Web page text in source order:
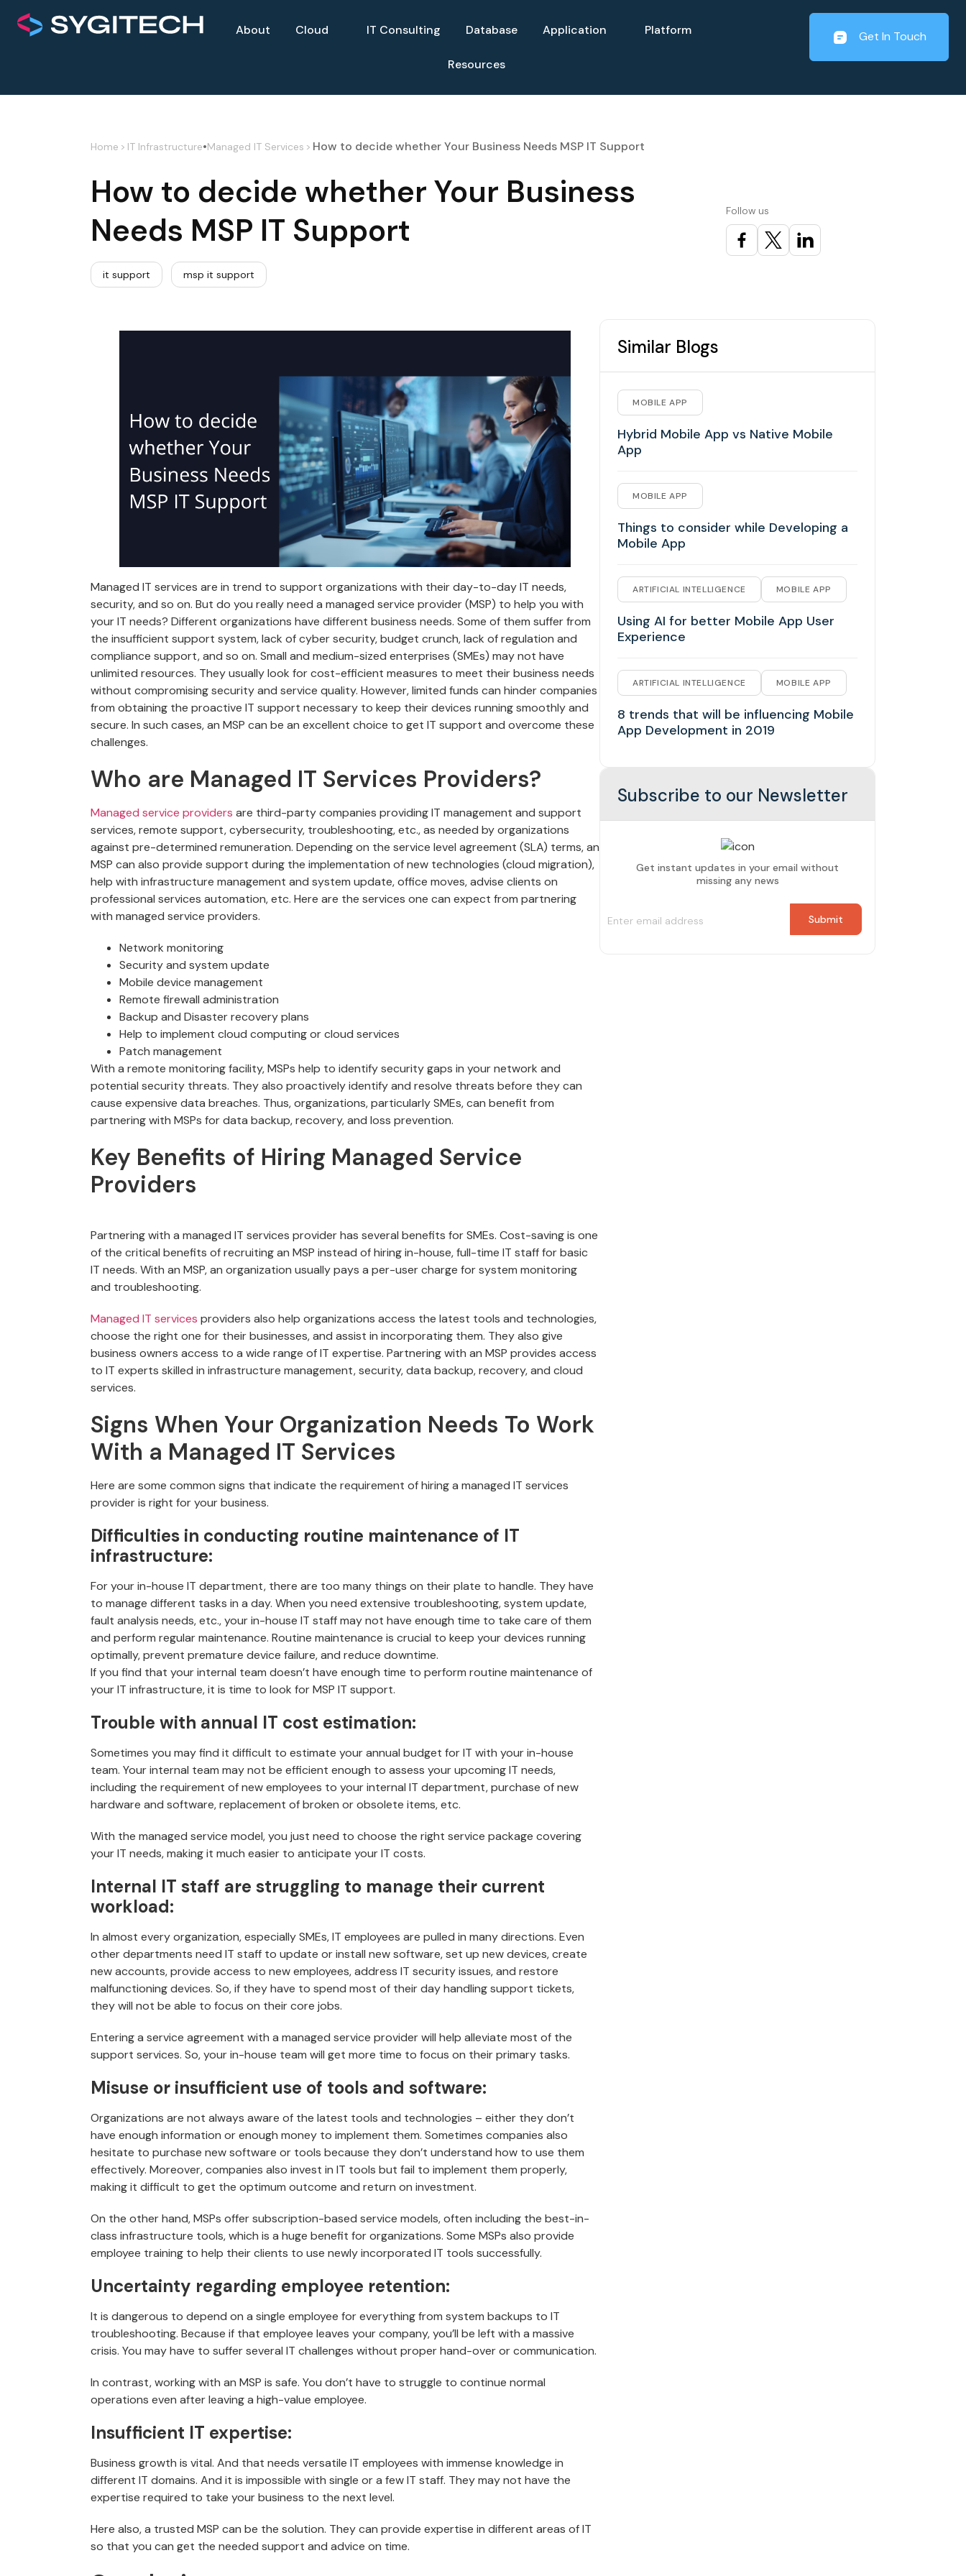
About Cloud IT Consulting Database Application Platform
Resources
Get In Touch
Home > IT Infrastructure•Managed IT Services > How to decide whether Your Business Needs MSP IT Support
How to decide whether Your Business
Needs MSP IT Support
it support msp it support
Follow us
Managed IT services are in trend to support organizations with their day-to-day IT needs,
security, and so on. But do you really need a managed service provider (MSP) to help you with
your IT needs? Different organizations have different business needs. Some of them suffer from
the insufficient support system, lack of cyber security, budget crunch, lack of regulation and
compliance support, and so on. Small and medium-sized enterprises (SMEs) may not have
unlimited resources. They usually look for cost-efficient measures to meet their business needs
without compromising security and service quality. However, limited funds can hinder companies
from obtaining the proactive IT support necessary to keep their devices running smoothly and
secure. In such cases, an MSP can be an excellent choice to get IT support and overcome these
challenges.
Who are Managed IT Services Providers?
Managed service providers are third-party companies providing IT management and support
services, remote support, cybersecurity, troubleshooting, etc., as needed by organizations
against pre-determined remuneration. Depending on the service level agreement (SLA) terms, an
MSP can also provide support during the implementation of new technologies (cloud migration),
help with infrastructure management and system update, office moves, advise clients on
professional services automation, etc. Here are the services one can expect from partnering
with managed service providers.
Network monitoring
Security and system update
Mobile device management
Remote firewall administration
Backup and Disaster recovery plans
Help to implement cloud computing or cloud services
Patch management
With a remote monitoring facility, MSPs help to identify security gaps in your network and
potential security threats. They also proactively identify and resolve threats before they can
cause expensive data breaches. Thus, organizations, particularly SMEs, can benefit from
partnering with MSPs for data backup, recovery, and loss prevention.
Key Benefits of Hiring Managed Service
Providers
Partnering with a managed IT services provider has several benefits for SMEs. Cost-saving is one
of the critical benefits of recruiting an MSP instead of hiring in-house, full-time IT staff for basic
IT needs. With an MSP, an organization usually pays a per-user charge for system monitoring
and troubleshooting.
Managed IT services providers also help organizations access the latest tools and technologies,
choose the right one for their businesses, and assist in incorporating them. They also give
business owners access to a wide range of IT expertise. Partnering with an MSP provides access
to IT experts skilled in infrastructure management, security, data backup, recovery, and cloud
services.
Signs When Your Organization Needs To Work
With a Managed IT Services
Here are some common signs that indicate the requirement of hiring a managed IT services
provider is right for your business.
Difficulties in conducting routine maintenance of IT
infrastructure:
For your in-house IT department, there are too many things on their plate to handle. They have
to manage different tasks in a day. When you need extensive troubleshooting, system update,
fault analysis needs, etc., your in-house IT staff may not have enough time to take care of them
and perform regular maintenance. Routine maintenance is crucial to keep your devices running
optimally, prevent premature device failure, and reduce downtime.
If you find that your internal team doesn’t have enough time to perform routine maintenance of
your IT infrastructure, it is time to look for MSP IT support.
Trouble with annual IT cost estimation:
Sometimes you may find it difficult to estimate your annual budget for IT with your in-house
team. Your internal team may not be efficient enough to assess your upcoming IT needs,
including the requirement of new employees to your internal IT department, purchase of new
hardware and software, replacement of broken or obsolete items, etc.
With the managed service model, you just need to choose the right service package covering
your IT needs, making it much easier to anticipate your IT costs.
Internal IT staff are struggling to manage their current
workload:
In almost every organization, especially SMEs, IT employees are pulled in many directions. Even
other departments need IT staff to update or install new software, set up new devices, create
new accounts, provide access to new employees, address IT security issues, and restore
malfunctioning devices. So, if they have to spend most of their day handling support tickets,
they will not be able to focus on their core jobs.
Entering a service agreement with a managed service provider will help alleviate most of the
support services. So, your in-house team will get more time to focus on their primary tasks.
Misuse or insufficient use of tools and software:
Organizations are not always aware of the latest tools and technologies – either they don’t
have enough information or enough money to implement them. Sometimes companies also
hesitate to purchase new software or tools because they don’t understand how to use them
effectively. Moreover, companies also invest in IT tools but fail to implement them properly,
making it difficult to get the optimum outcome and return on investment.
On the other hand, MSPs offer subscription-based service models, often including the best-in-
class infrastructure tools, which is a huge benefit for organizations. Some MSPs also provide
employee training to help their clients to use newly incorporated IT tools successfully.
Uncertainty regarding employee retention:
It is dangerous to depend on a single employee for everything from system backups to IT
troubleshooting. Because if that employee leaves your company, you’ll be left with a massive
crisis. You may have to suffer several IT challenges without proper hand-over or communication.
In contrast, working with an MSP is safe. You don’t have to struggle to continue normal
operations even after leaving a high-value employee.
Insufficient IT expertise:
Business growth is vital. And that needs versatile IT employees with immense knowledge in
different IT domains. And it is impossible with single or a few IT staff. They may not have the
expertise required to take your business to the next level.
Here also, a trusted MSP can be the solution. They can provide expertise in different areas of IT
so that you can get the needed support and advice on time.
Similar Blogs
Hybrid Mobile App vs Native Mobile
App
MOBILE APP
Things to consider while Developing a
Mobile App
MOBILE APP
Using AI for better Mobile App User
Experience
ARTIFICIAL INTELLIGENCE MOBILE APP
8 trends that will be influencing Mobile
App Development in 2019
ARTIFICIAL INTELLIGENCE MOBILE APP
Subscribe to our Newsletter
Get instant updates in your email without
missing any news